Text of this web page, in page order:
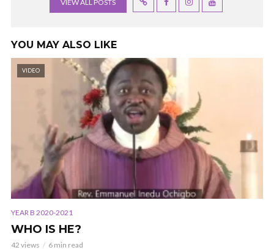
VIEW ALL POSTS
YOU MAY ALSO LIKE
VIDEO
YEAR B 2020-2021
WHO IS HE?
42 views 6 min read